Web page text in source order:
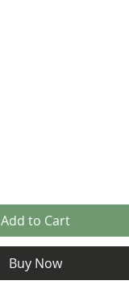
Add to Cart
Buy Now